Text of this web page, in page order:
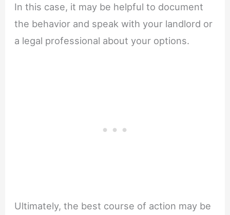
In this case, it may be helpful to document
the behavior and speak with your landlord or
a legal professional about your options.
Ultimately, the best course of action may be